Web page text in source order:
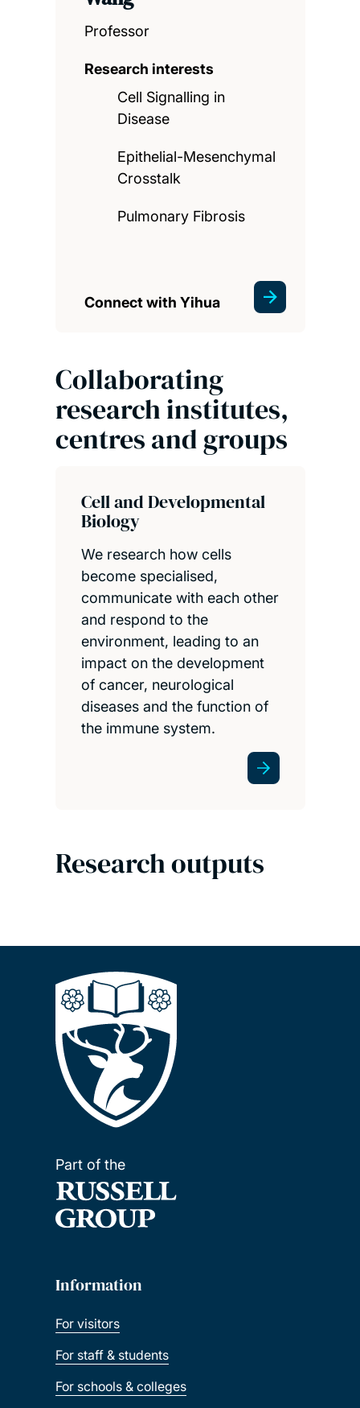
Professor
Research interests
Cell Signalling in
Disease
Epithelial-Mesenchymal
Crosstalk
Pulmonary Fibrosis
Connect with Yihua
Collaborating
research institutes,
centres and groups
Cell and Developmental
Biology
We research how cells
become specialised,
communicate with each other
and respond to the
environment, leading to an
impact on the development
of cancer, neurological
diseases and the function of
the immune system.
Research outputs
Part of the
Information
For visitors
For staff & students
For schools & colleges